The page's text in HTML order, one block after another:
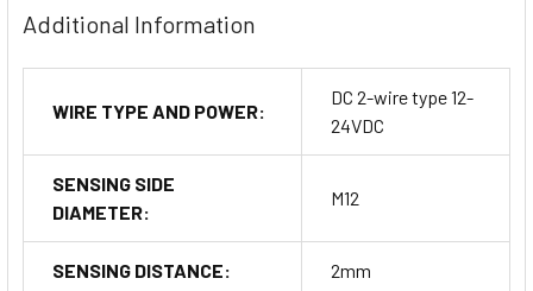
Additional Information
WIRE TYPE AND POWER:
DC 2-wire type 12-
24VDC
SENSING SIDE
DIAMETER:
M12
SENSING DISTANCE: 2mm